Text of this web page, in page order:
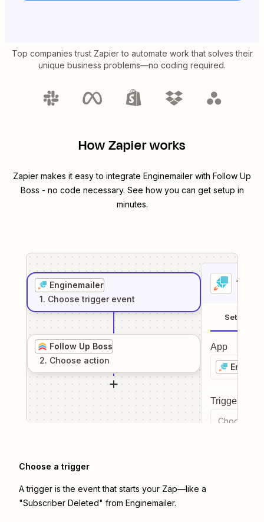
Top companies trust Zapier to automate work that solves their
unique business problems—no coding required.
How Zapier works
Zapier makes it easy to integrate Enginemailer with Follow Up
Boss - no code necessary. See how you can get setup in
minutes.
Enginemailer
1. Choose trigger event
Follow Up Boss
2. Choose action
1
Setup
App
Trigger
Choose a
Choose a trigger
A trigger is the event that starts your Zap—like a
"Subscriber Deleted" from Enginemailer.